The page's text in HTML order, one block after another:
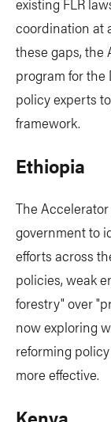
coordination at
these gaps,
program for the
policy experts
framework.
Ethiopia
The
government to
efforts across
policies, weak
forestry" over
now exploring
reforming
more effective.